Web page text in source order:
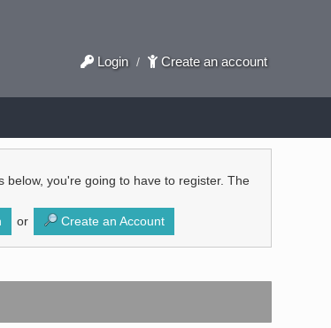
Login / Create an account
below, you're going to have to register. The
or Create an Account